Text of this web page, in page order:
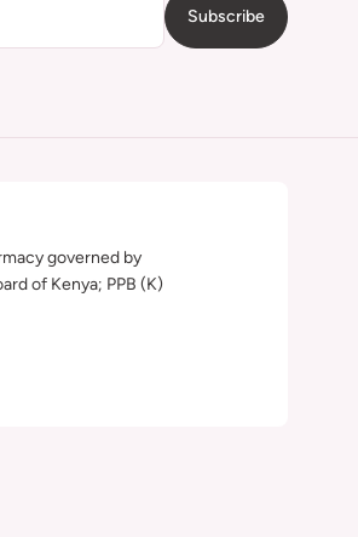
Subscribe
governed by
of Kenya; PPB (K)